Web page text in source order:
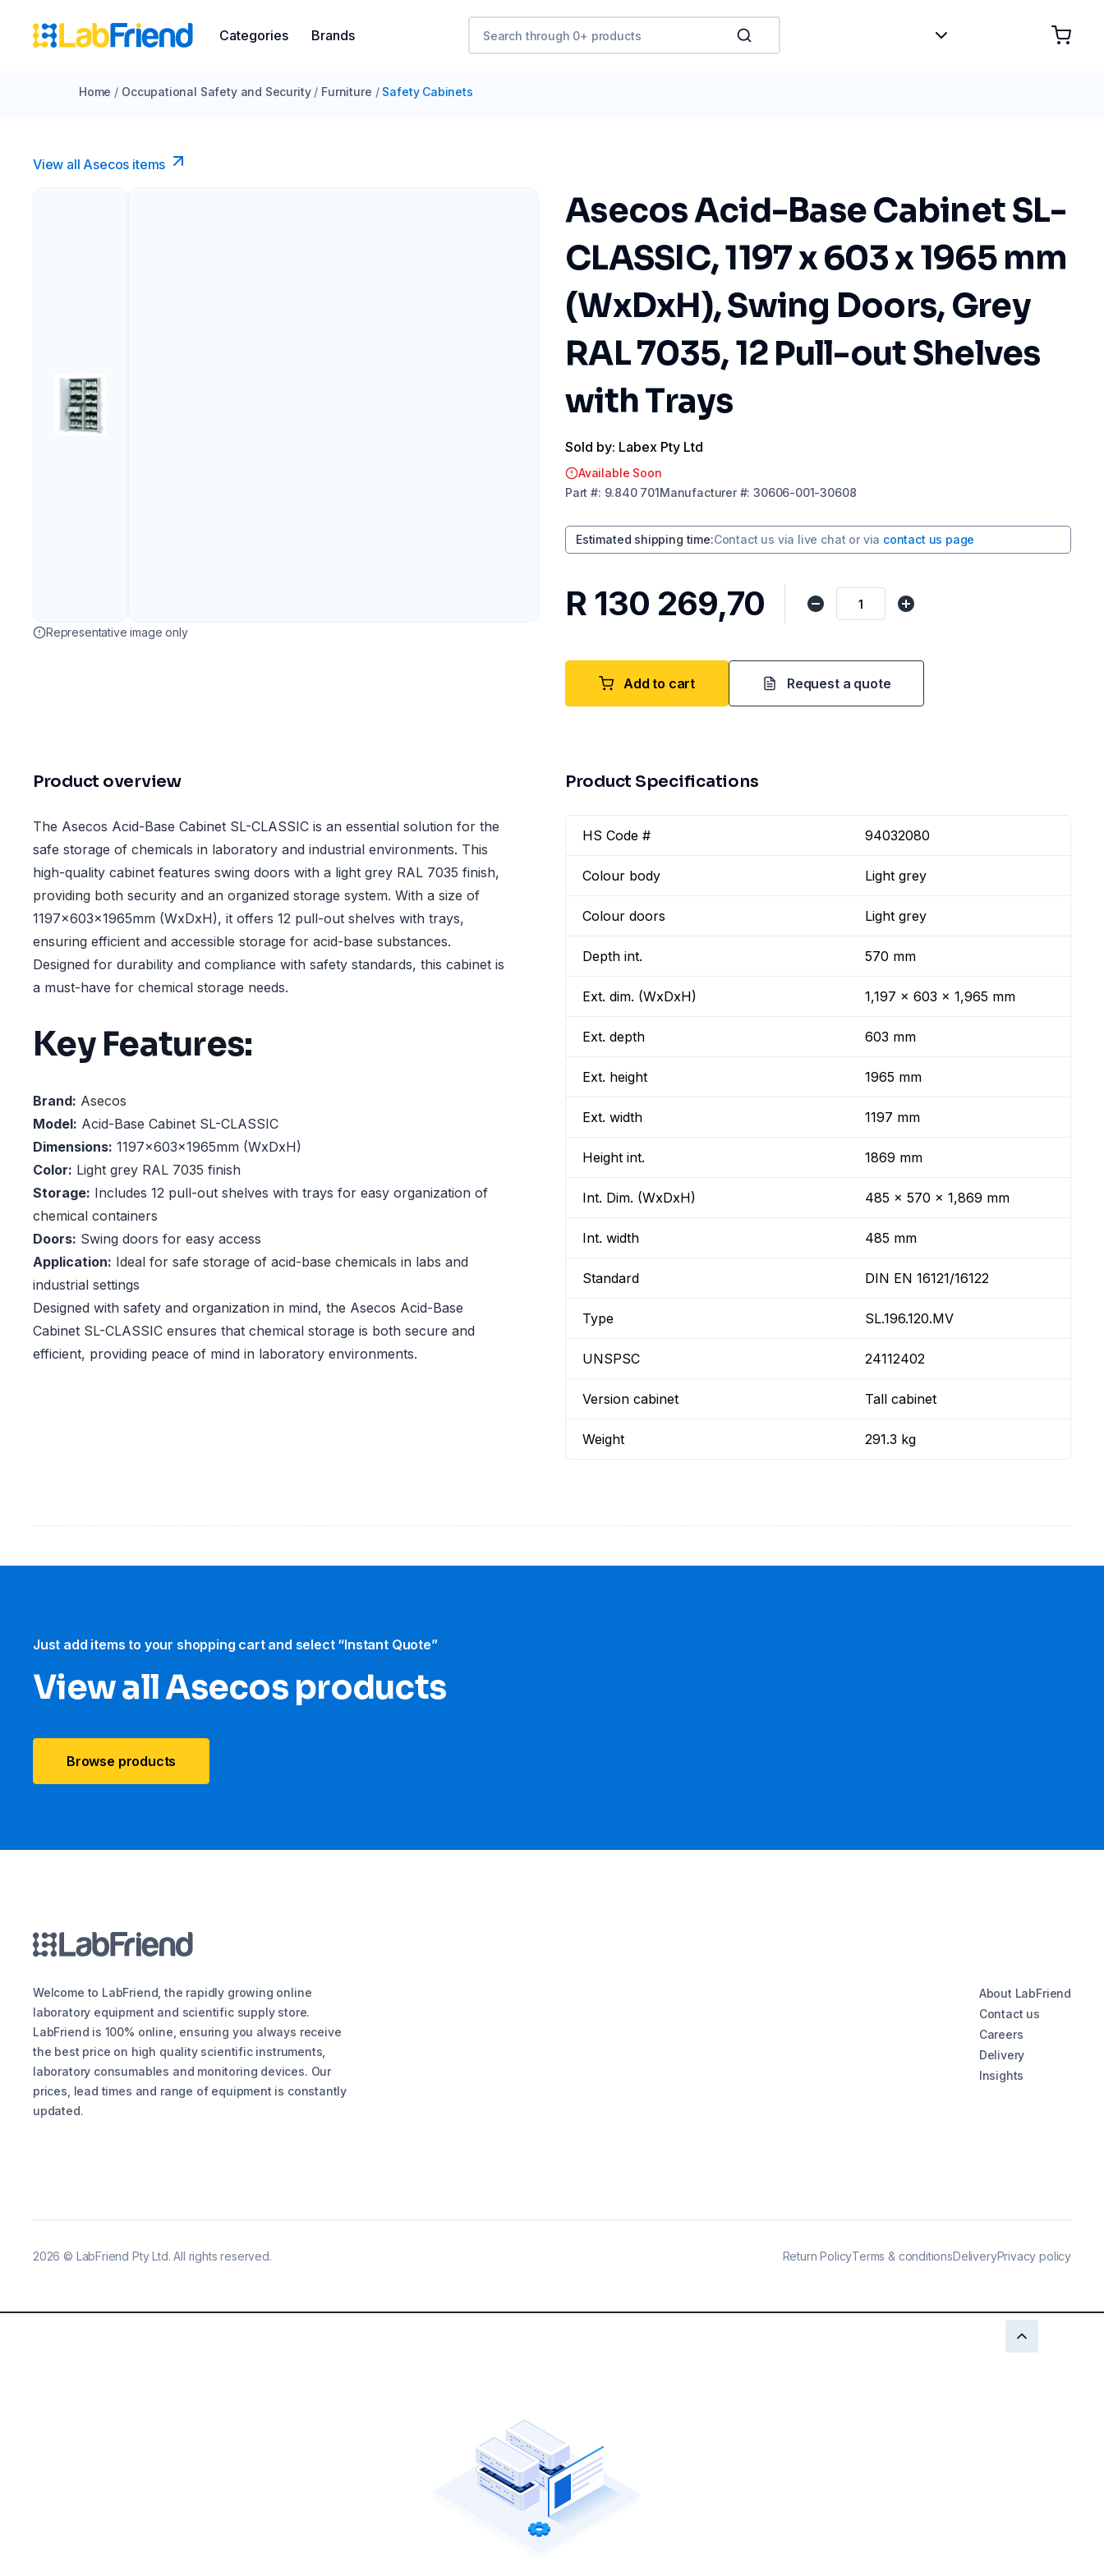
Categories Brands
Home / Occupational Safety and Security / Furniture / Safety Cabinets
View all Asecos items
Representative image only
Asecos Acid-Base Cabinet SL-
CLASSIC, 1197 x 603 x 1965 mm
(WxDxH), Swing Doors, Grey
RAL 7035, 12 Pull-out Shelves
with Trays
Sold by: Labex Pty Ltd
Available Soon
Part #: 9.840 701Manufacturer#:30606-001-30608
Estimated shipping time:Contact us via live chat or via contact us page
R 130 269,70
Add to cart Request a quote
Product overview
The Asecos Acid-Base Cabinet SL-CLASSIC is an essential solution for the
safe storage of chemicals in laboratory and industrial environments. This
high-quality cabinet features swing doors with a light grey RAL 7035 finish,
providing both security and an organized storage system. With a size of
1197x603x1965mm (WxDxH), it offers 12 pull-out shelves with trays,
ensuring efficient and accessible storage for acid-base substances.
Designed for durability and compliance with safety standards, this cabinet is
a must-have for chemical storage needs.
Key Features:
Brand: Asecos
Model: Acid-Base Cabinet SL-CLASSIC
Dimensions: 1197x603x1965mm (WxDxH)
Color: Light grey RAL 7035 finish
Storage: Includes 12 pull-out shelves with trays for easy organization of
chemical containers
Doors: Swing doors for easy access
Application: Ideal for safe storage of acid-base chemicals in labs and
industrial settings
Designed with safety and organization in mind, the Asecos Acid-Base
Cabinet SL-CLASSIC ensures that chemical storage is both secure and
efficient, providing peace of mind in laboratory environments.
Product Specifications
HS Code # 94032080
Colour body Light grey
Colour doors Light grey
Depth int. 570 mm
Ext. dim. (WxDxH) 1,197 x 603 x 1,965 mm
Ext. depth 603 mm
Ext. height 1965 mm
Ext. width 1197 mm
Height int. 1869 mm
Int. Dim. (WxDxH) 485 x 570 x 1,869 mm
Int. width 485 mm
Standard DIN EN 16121/16122
Type SL.196.120.MV
UNSPSC 24112402
Version cabinet Tall cabinet
Weight 291.3 kg
Just add items to your shopping cart and select “Instant Quote”
View all Asecos products
Browse products
Welcome to LabFriend, the rapidly growing online
laboratory equipment and scientific supply store.
LabFriend is 100% online, ensuring you always receive
the best price on high quality scientific instruments,
laboratory consumables and monitoring devices. Our
prices, lead times and range of equipment is constantly
updated.
About LabFriend
Contact us
Careers
Delivery
Insights
2026 © LabFriend Pty Ltd. All rights reserved. Return PolicyTerms & conditionsDeliveryPrivacy policy